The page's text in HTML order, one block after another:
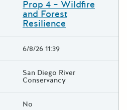
Prop 4 – Wildfire
and Forest
Resilience
6/8/26 11:39
San Diego River
Conservancy
No